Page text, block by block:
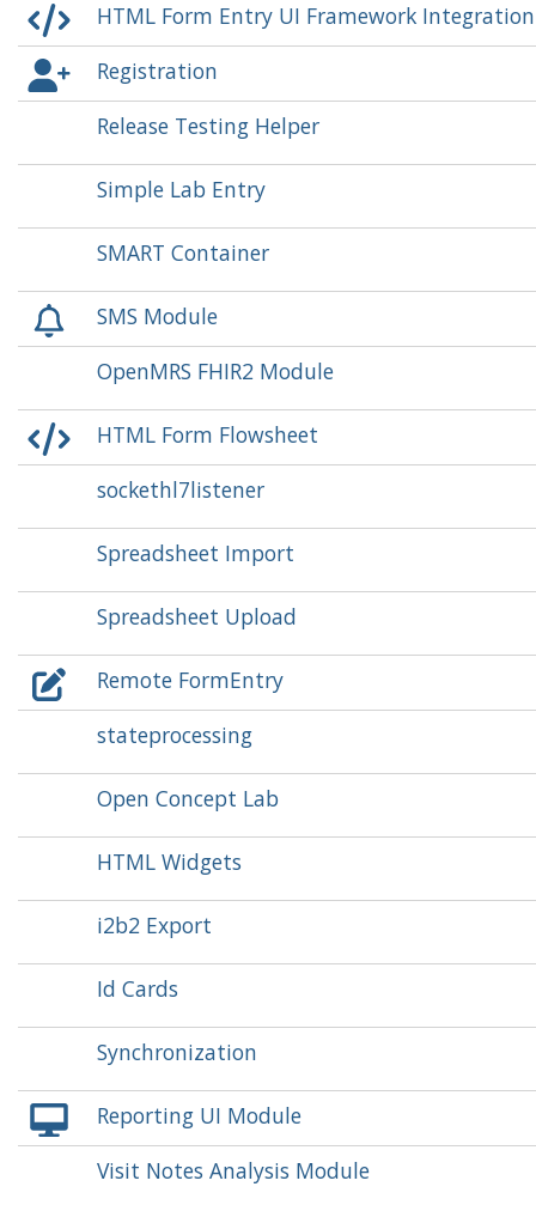
HTML Form Entry UI Framework
Registration
Release Testing Helper
Simple Lab Entry
SMART Container
SMS Module
OpenMRS FHIR2 Module
HTML Form Flowsheet
sockethl7listener
Spreadsheet Import
Spreadsheet Upload
Remote FormEntry
stateprocessing
Open Concept Lab
HTML Widgets
i2b2 Export
Id Cards
Synchronization
Reporting UI Module
Visit Notes Analysis Module